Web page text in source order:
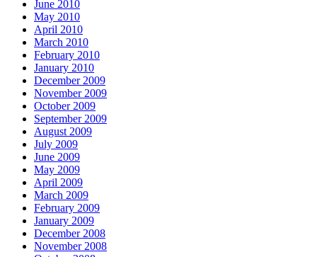
June 2010
May 2010
April 2010
March 2010
February 2010
January 2010
December 2009
November 2009
October 2009
September 2009
August 2009
July 2009
June 2009
May 2009
April 2009
March 2009
February 2009
January 2009
December 2008
November 2008